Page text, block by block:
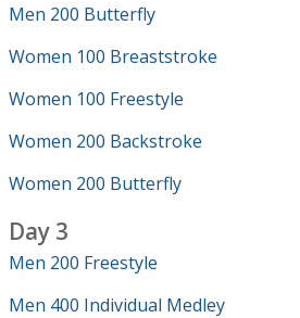
Men 200 Butterfly
Women 100 Breaststroke
Women 100 Freestyle
Women 200 Backstroke
Women 200 Butterfly
Day 3
Men 200 Freestyle
Men 400 Individual Medley